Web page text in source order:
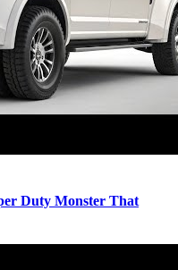
Duty Monster That